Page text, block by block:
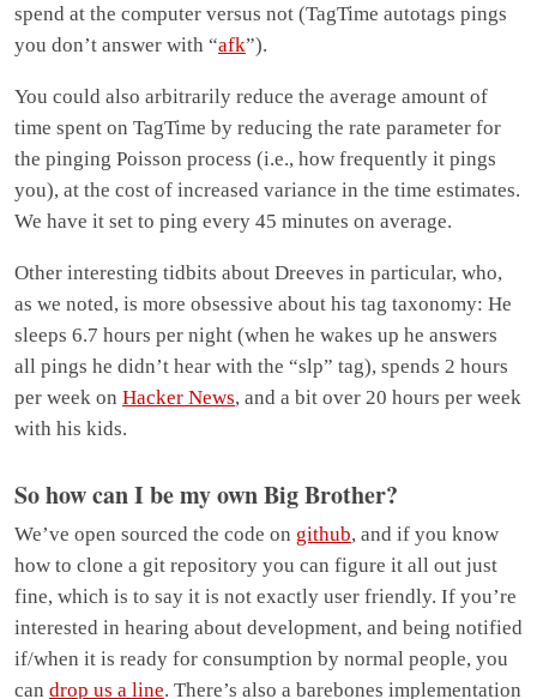
spend at the computer versus not (TagTime autotags pings
you don’t answer with “afk”).
You could also arbitrarily reduce the average amount of
time spent on TagTime by reducing the rate parameter for
the pinging Poisson process (i.e., how frequently it pings
you), at the cost of increased variance in the time estimates.
We have it set to ping every 45 minutes on average.
Other interesting tidbits about Dreeves in particular, who,
as we noted, is more obsessive about his tag taxonomy: He
sleeps 6.7 hours per night (when he wakes up he answers
all pings he didn’t hear with the “slp” tag), spends 2 hours
per week on Hacker News, and a bit over 20 hours per week
with his kids.
So how can I be my own Big Brother?
We’ve open sourced the code on github, and if you know
how to clone a git repository you can figure it all out just
fine, which is to say it is not exactly user friendly. If you’re
interested in hearing about development, and being notified
if/when it is ready for consumption by normal people, you
can drop us a line. There’s also a barebones implementation